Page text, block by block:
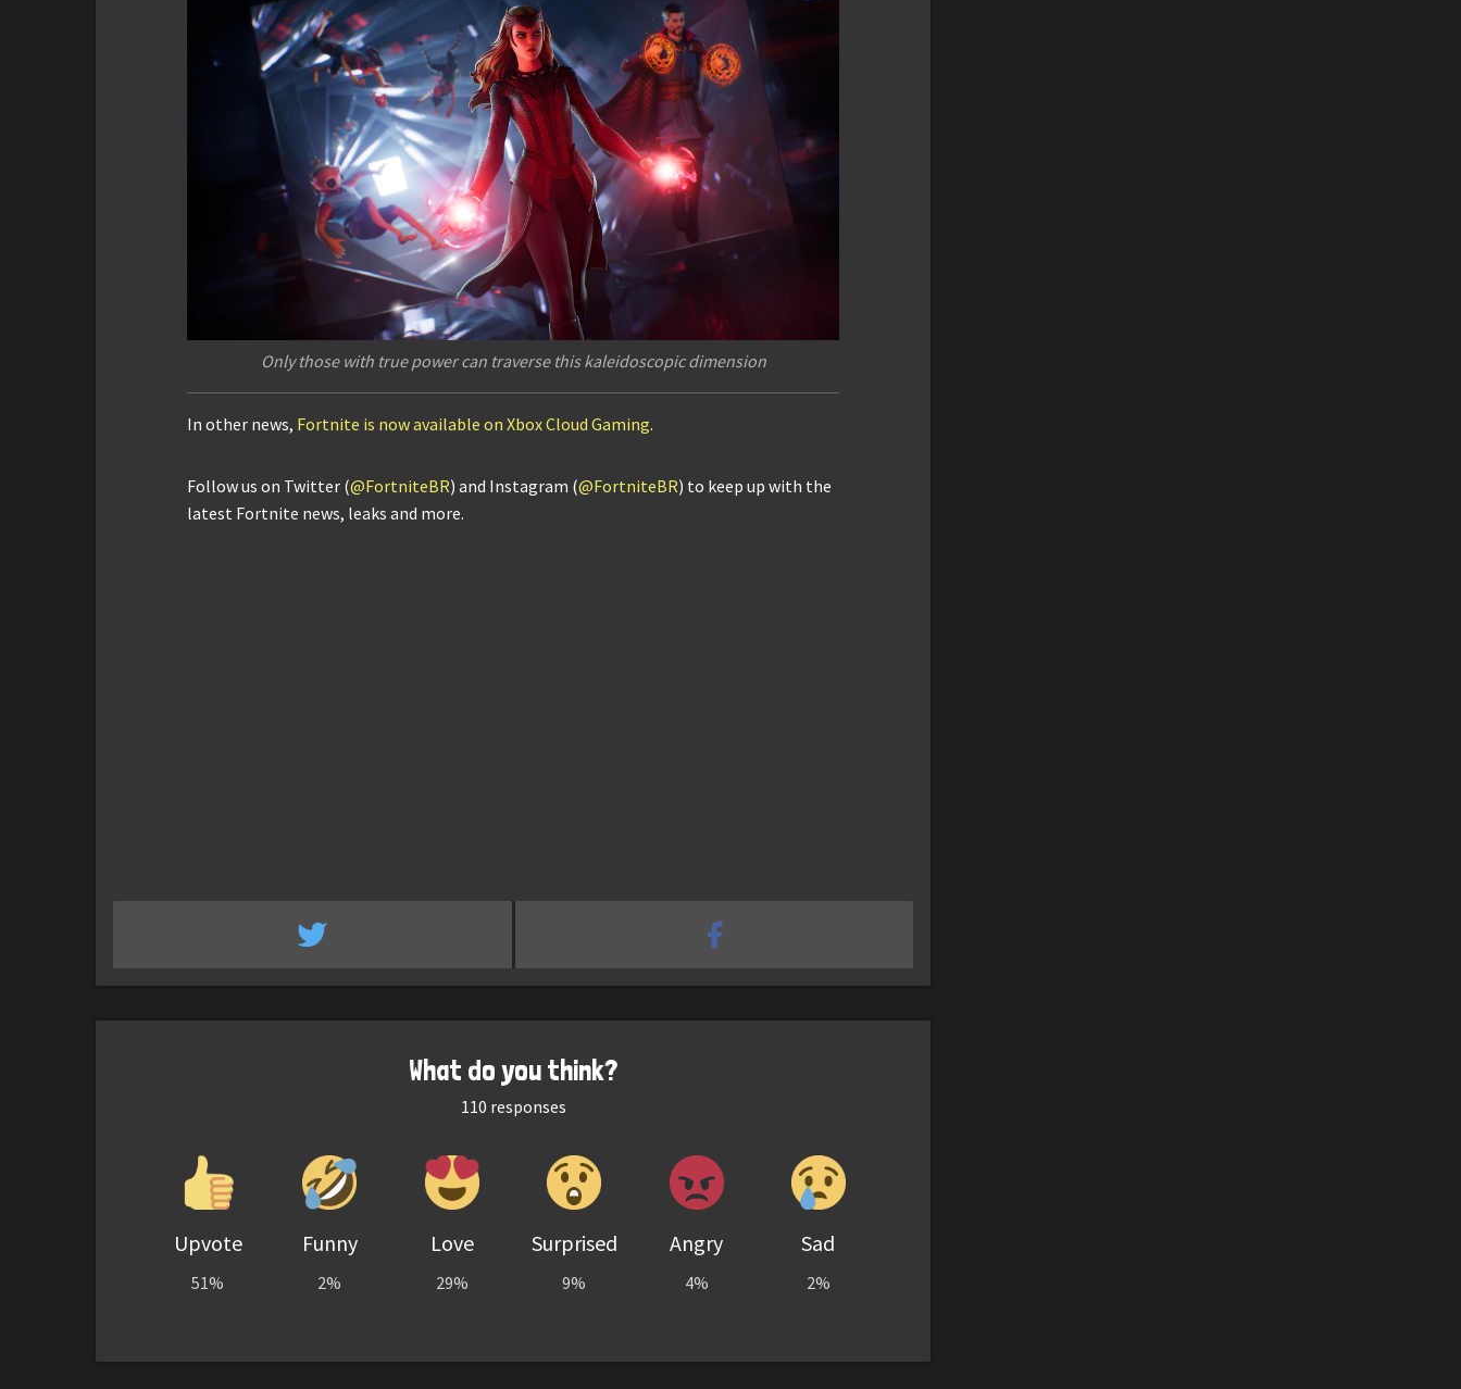
Only those with true power can traverse this kaleidoscopic dimension
In other news, Fortnite is now available on Xbox Cloud Gaming.
Follow us on Twitter (@FortniteBR) and Instagram (@FortniteBR) to keep up with the
latest Fortnite news, leaks and more.
What do you think?
110 responses
Upvote
51%
Funny
2%
Love
29%
Surprised
9%
Angry
4%
Sad
2%